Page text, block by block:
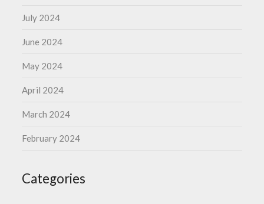
July 2024
June 2024
May 2024
April 2024
March 2024
February 2024
Categories